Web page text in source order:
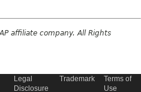
affiliate company. All Rights
Legal
Disclosure
Trademark
Terms of
Use